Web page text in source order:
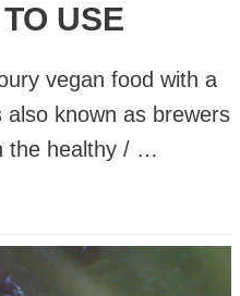
USE
vegan food with a
known as brewers
the healthy / …